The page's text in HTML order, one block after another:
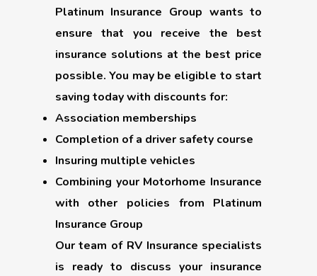
Platinum Insurance Group wants to
ensure that you receive the best
insurance solutions at the best price
possible. You may be eligible to start
saving today with discounts for:
Association memberships
Completion of a driver safety course
Insuring multiple vehicles
Combining your Motorhome Insurance
with other policies from Platinum
Insurance Group
Our team of RV Insurance specialists
is ready to discuss your insurance